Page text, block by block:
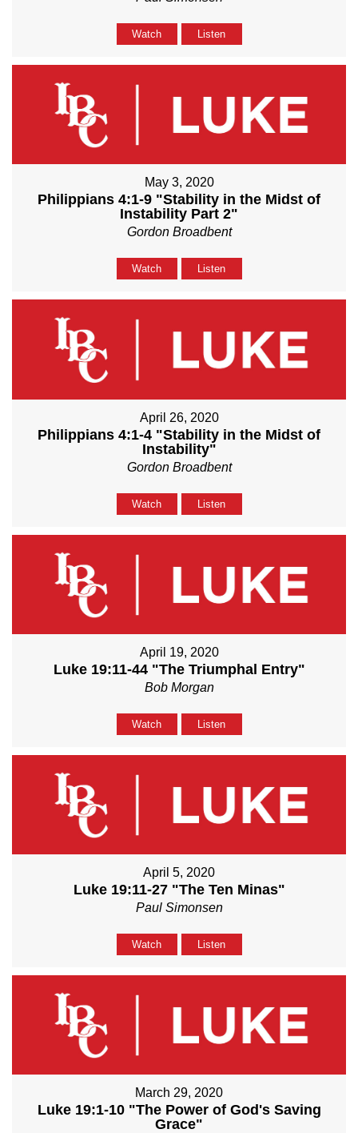
Watch Listen
May 3, 2020
Philippians 4:1-9 "Stability in the Midst of
Instability Part 2"
Gordon Broadbent
Watch Listen
April 26, 2020
Philippians 4:1-4 "Stability in the Midst of
Instability"
Gordon Broadbent
Watch Listen
April 19, 2020
Luke 19:11-44 "The Triumphal Entry"
Bob Morgan
Watch Listen
April 5, 2020
Luke 19:11-27 "The Ten Minas"
Paul Simonsen
Watch Listen
March 29, 2020
Luke 19:1-10 "The Power of God's Saving
Grace"